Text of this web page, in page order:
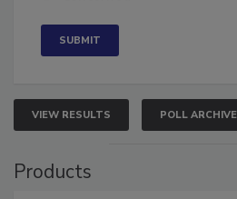
VIEW RESULTS POLL ARCHIVE